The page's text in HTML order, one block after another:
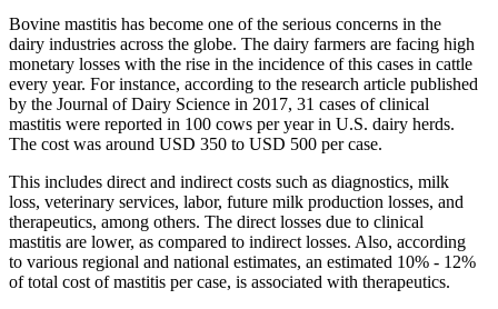
Bovine mastitis has become one of the serious concerns in the
dairy industries across the globe. The dairy farmers are facing high
monetary losses with the rise in the incidence of this cases in cattle
every year. For instance, according to the research article published
by the Journal of Dairy Science in 2017, 31 cases of clinical
mastitis were reported in 100 cows per year in U.S. dairy herds.
The cost was around USD 350 to USD 500 per case.
This includes direct and indirect costs such as diagnostics, milk
loss, veterinary services, labor, future milk production losses, and
therapeutics, among others. The direct losses due to clinical
mastitis are lower, as compared to indirect losses. Also, according
to various regional and national estimates, an estimated 10% - 12%
of total cost of mastitis per case, is associated with therapeutics.